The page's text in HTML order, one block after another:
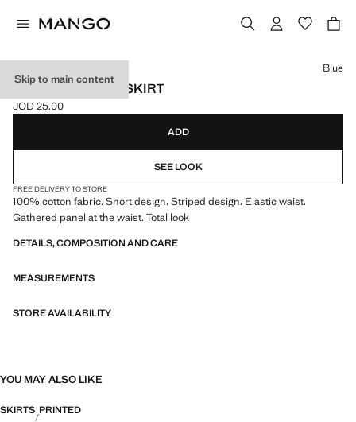
Skip to main content
STRIPED COTTON SKIRT
Current price [JOD 25.00 ]
JOD 25.00
Select a colour
Blue
ADD
SEE LOOK
FREE DELIVERY TO STORE
100% cotton fabric. Short design. Striped design. Elastic waist.
Gathered panel at the waist. Total look
DETAILS, COMPOSITION AND CARE
MEASUREMENTS
STORE AVAILABILITY
YOU MAY ALSO LIKE
SKIRTS PRINTED